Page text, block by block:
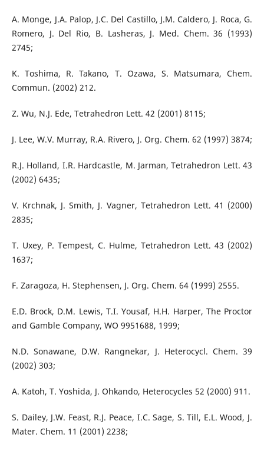
A. Monge, J.A. Palop, J.C. Del Castillo, J.M. Caldero, J. Roca, G.
Romero, J. Del Rio, B. Lasheras, J. Med. Chem. 36 (1993)
2745;
K. Toshima, R. Takano, T. Ozawa, S. Matsumara, Chem.
Commun. (2002) 212.
Z. Wu, N.J. Ede, Tetrahedron Lett. 42 (2001) 8115;
J. Lee, W.V. Murray, R.A. Rivero, J. Org. Chem. 62 (1997) 3874;
R.J. Holland, I.R. Hardcastle, M. Jarman, Tetrahedron Lett. 43
(2002) 6435;
V. Krchnak, J. Smith, J. Vagner, Tetrahedron Lett. 41 (2000)
2835;
T. Uxey, P. Tempest, C. Hulme, Tetrahedron Lett. 43 (2002)
1637;
F. Zaragoza, H. Stephensen, J. Org. Chem. 64 (1999) 2555.
E.D. Brock, D.M. Lewis, T.I. Yousaf, H.H. Harper, The Proctor
and Gamble Company, WO 9951688, 1999;
N.D. Sonawane, D.W. Rangnekar, J. Heterocycl. Chem. 39
(2002) 303;
A. Katoh, T. Yoshida, J. Ohkando, Heterocycles 52 (2000) 911.
S. Dailey, J.W. Feast, R.J. Peace, I.C. Sage, S. Till, E.L. Wood, J.
Mater. Chem. 11 (2001) 2238;